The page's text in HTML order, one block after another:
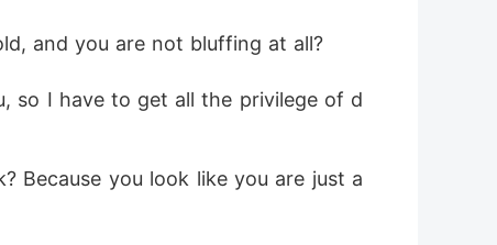
and you are not bluffing at all?
so I have to get all the privilege of d
Because you look like you are just a